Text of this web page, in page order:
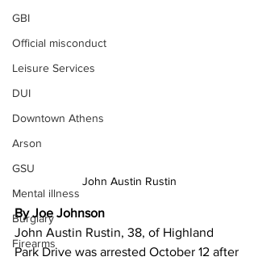
GBI
Official misconduct
Leisure Services
DUI
Downtown Athens
Arson
GSU
Mental illness
Burglary
Firearms
John Austin Rustin
By Joe Johnson
John Austin Rustin, 38, of Highland
Park Drive was arrested October 12 after